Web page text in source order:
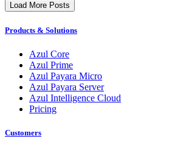
Load More Posts
Products & Solutions
Azul Core
Azul Prime
Azul Payara Micro
Azul Payara Server
Azul Intelligence Cloud
Pricing
Customers